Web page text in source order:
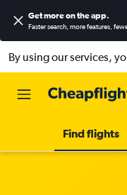
Get more on the app.
Faster search, more features,
By using our services,
Find flights